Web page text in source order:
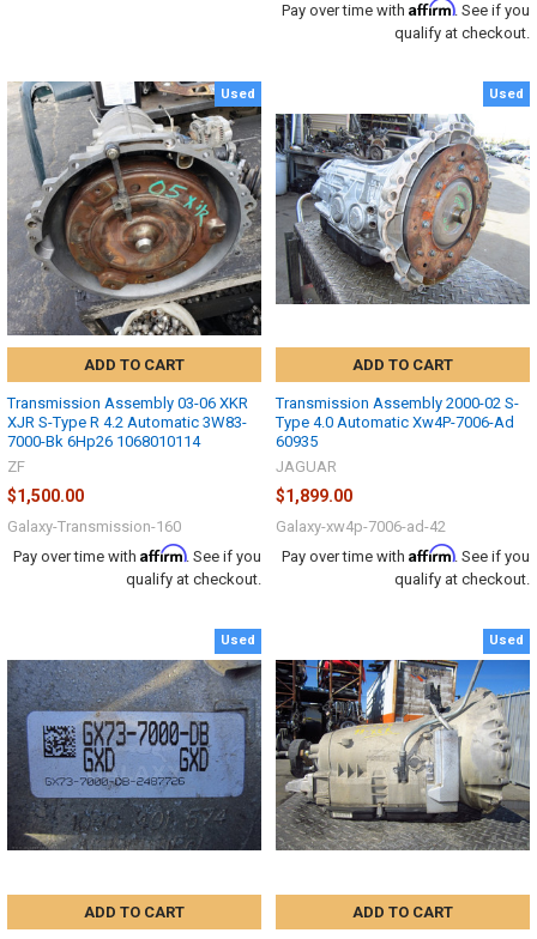
Pay over time with Affirm. See if you
qualify at checkout.
Used
ADD TO CART
Transmission Assembly 03-06 XKR
XJR S-Type R 4.2 Automatic 3W83-
7000-Bk 6Hp26 1068010114
ZF
$1,500.00
Galaxy-Transmission-160
Pay over time with Affirm. See if you
qualify at checkout.
Used
ADD TO CART
Transmission Assembly 2000-02 S-
Type 4.0 Automatic Xw4P-7006-Ad
60935
JAGUAR
$1,899.00
Galaxy-xw4p-7006-ad-42
Pay over time with Affirm. See if you
qualify at checkout.
Used
ADD TO CART
Used
ADD TO CART